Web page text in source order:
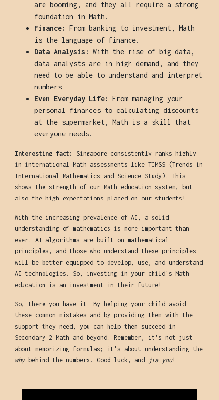
are booming, and they all require a strong
foundation in Math.
Finance:
From banking to investment, Math
is the language of finance.
Data Analysis:
With the rise of big data,
data analysts are in high demand, and they
need to be able to understand and interpret
numbers.
Even Everyday Life:
From managing your
personal finances to calculating discounts
at the supermarket, Math is a skill that
everyone needs.
Interesting fact:
Singapore consistently ranks highly
in international Math assessments like TIMSS (Trends in
International Mathematics and Science Study). This
shows the strength of our Math education system, but
also the high expectations placed on our students!
With the increasing prevalence of AI, a solid
understanding of mathematics is more important than
ever. AI algorithms are built on mathematical
principles, and those who understand these principles
will be better equipped to develop, use, and understand
AI technologies. So, investing in your child's Math
education is an investment in their future!
So, there you have it! By helping your child avoid
these common mistakes and by providing them with the
support they need, you can help them succeed in
Secondary 2 Math and beyond. Remember, it's not just
about memorizing formulas; it's about understanding the
whybehind the numbers. Good luck, and jia you!